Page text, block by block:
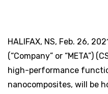
HALIFAX, NS, Feb. 26,
(“Company” or “META”)
high-performance
nanocomposites, will be